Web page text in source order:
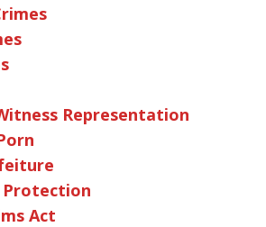
Representation
Act